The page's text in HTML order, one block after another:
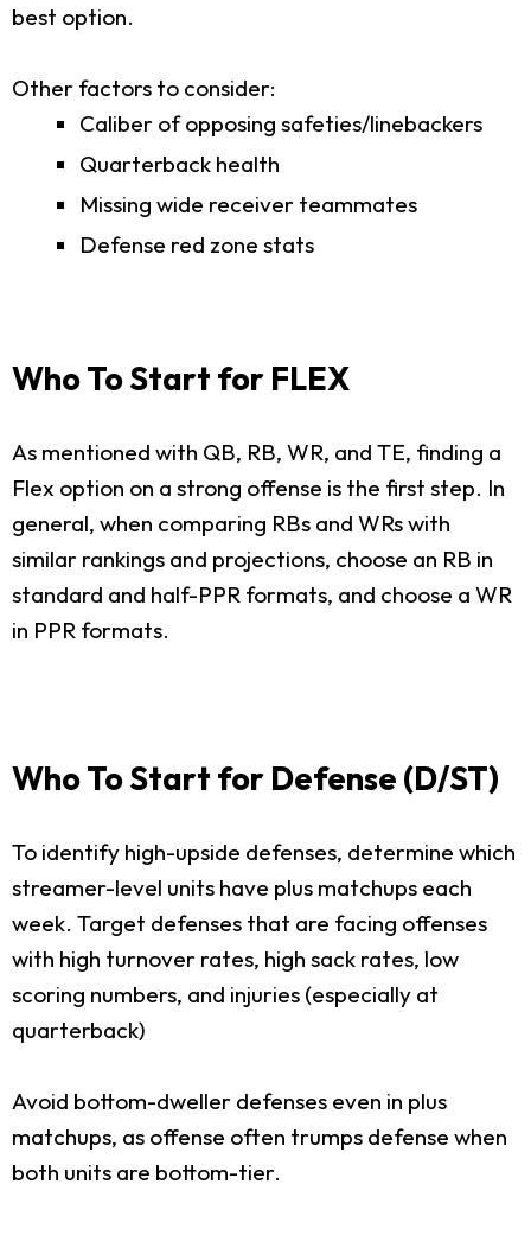
best option.
Other factors to consider:
Caliber of opposing safeties/linebackers
Quarterback health
Missing wide receiver teammates
Defense red zone stats
Who To Start for FLEX
As mentioned with QB, RB, WR, and TE, finding a
Flex option on a strong offense is the first step. In
general, when comparing RBs and WRs with
similar rankings and projections, choose an RB in
standard and half-PPR formats, and choose a WR
in PPR formats.
Who To Start for Defense (D/ST)
To identify high-upside defenses, determine which
streamer-level units have plus matchups each
week. Target defenses that are facing offenses
with high turnover rates, high sack rates, low
scoring numbers, and injuries (especially at
quarterback)
Avoid bottom-dweller defenses even in plus
matchups, as offense often trumps defense when
both units are bottom-tier.